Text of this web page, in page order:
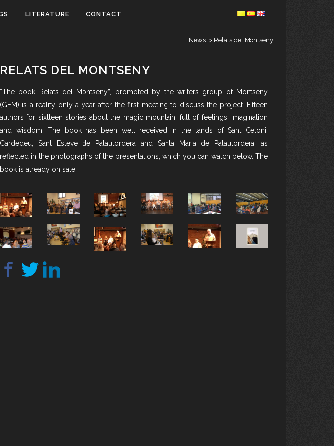
LITERATURE CONTACT
News > Relats del Montseny
RELATS DEL MONTSENY
“The book Relats del Montseny”, promoted by the writers group of Montseny
(GEM) is a reality only a year after the first meeting to discuss the project. Fifteen
authors for sixtteen stories about the magic mountain, full of feelings, imagination
and wisdom. The book has been well received in the lands of Sant Celoni,
Cardedeu, Sant Esteve de Palautordera and Santa Maria de Palautordera, as
reflected in the photographs of the presentations, which you can watch below. The
book is already on sale”